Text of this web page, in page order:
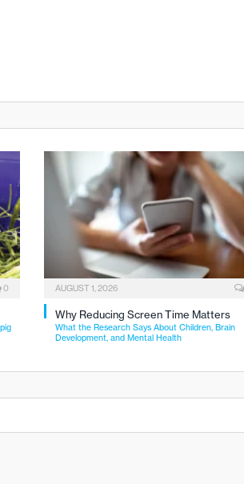
0 AUGUST 1, 2026
Why Reducing Screen Time Matters
What the Research Says About Children, Brain
Development, and Mental Health